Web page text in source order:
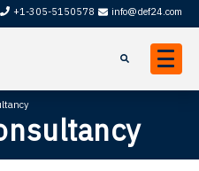
+1-305-5150578 info@def24.com